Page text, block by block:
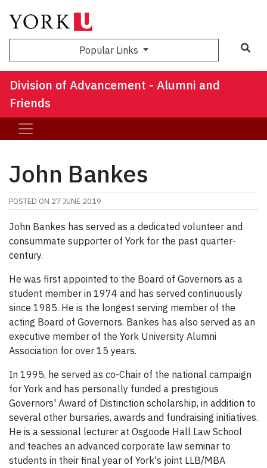
Popular Links
Division of Advancement - Alumni and
Friends
John Bankes
POSTED ON 27 JUNE 2019
John Bankes has served as a dedicated volunteer and
consummate supporter of York for the past quarter-
century.
He was first appointed to the Board of Governors as a
student member in 1974 and has served continuously
since 1985. He is the longest serving member of the
acting Board of Governors. Bankes has also served as an
executive member of the York University Alumni
Association for over 15 years.
In 1995, he served as co-Chair of the national campaign
for York and has personally funded a prestigious
Governors' Award of Distinction scholarship, in addition to
several other bursaries, awards and fundraising initiatives.
He is a sessional lecturer at Osgoode Hall Law School
and teaches an advanced corporate law seminar to
students in their final year of York's joint LLB/MBA